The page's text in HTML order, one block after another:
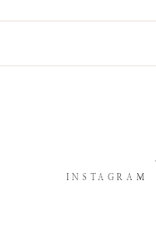
INSTAGRAM